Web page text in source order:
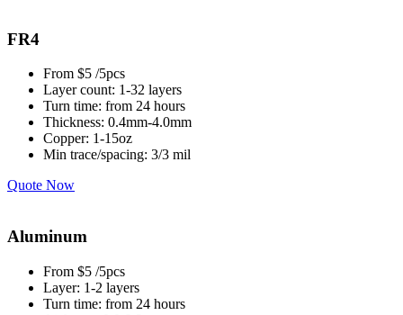
FR4
From $5 /5pcs
Layer count: 1-32 layers
Turn time: from 24 hours
Thickness: 0.4mm-4.0mm
Copper: 1-15oz
Min trace/spacing: 3/3 mil
Quote Now
Aluminum
From $5 /5pcs
Layer: 1-2 layers
Turn time: from 24 hours